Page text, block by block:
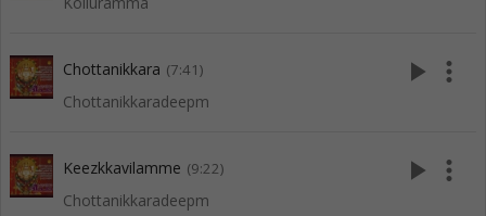
Chottanikkara (7:41)
Chottanikkaradeepm
play_arrow more_vert
Keezkkavilamme (9:22)
Chottanikkaradeepm
play_arrow more_vert